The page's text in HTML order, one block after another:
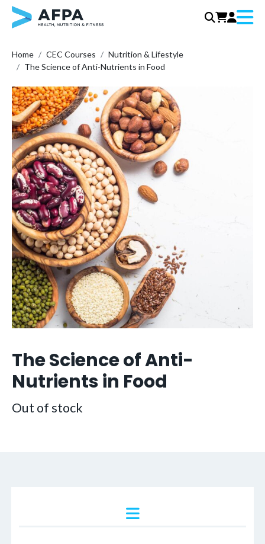
content
Home CEC Courses
Nutrition & Lifestyle
The Science of Anti-Nutrients in Food
The Science of Anti-
Nutrients in Food
Out of stock